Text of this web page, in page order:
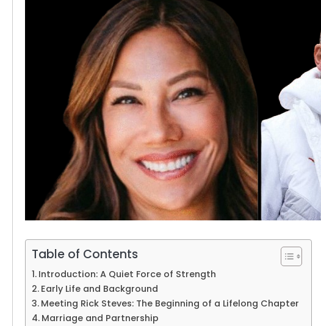
Table of Contents
Introduction: A Quiet Force of Strength
Early Life and Background
Meeting Rick Steves: The Beginning of a Lifelong Chapter
Marriage and Partnership